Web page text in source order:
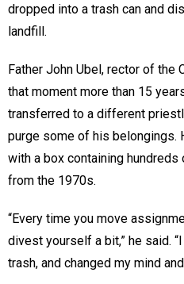
dropped into a trash can and
landfill.
Father John Ubel, rector of the
that moment more than 15
transferred to a different
purge some of his belongings.
with a box containing
from the 1970s.
“Every time you move
divest yourself a bit,” he said.
trash, and changed my mind